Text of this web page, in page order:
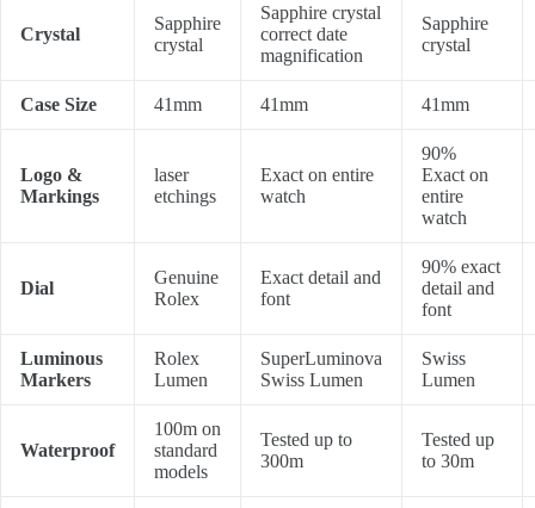
Crystal
Sapphire
crystal
Sapphire crystal
correct date
magnification
Sapphire
crystal
Case Size 41mm 41mm 41mm
Logo &
Markings
laser
etchings
Exact on entire
watch
90%
Exact on
entire
watch
Dial
Genuine
Rolex
Exact detail and
font
90% exact
detail and
font
Luminous
Markers
Rolex
Lumen
SuperLuminova
Swiss Lumen
Swiss
Lumen
Waterproof
100m on
standard
models
Tested up to
300m
Tested up
to 30m